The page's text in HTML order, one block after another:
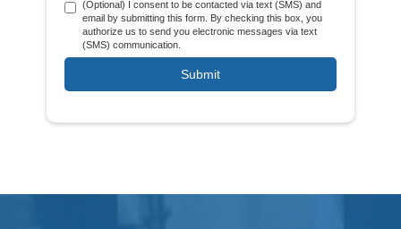
(Optional) I consent to be contacted via text (SMS) and
email by submitting this form. By checking this box, you
authorize us to send you electronic messages via text
(SMS) communication.